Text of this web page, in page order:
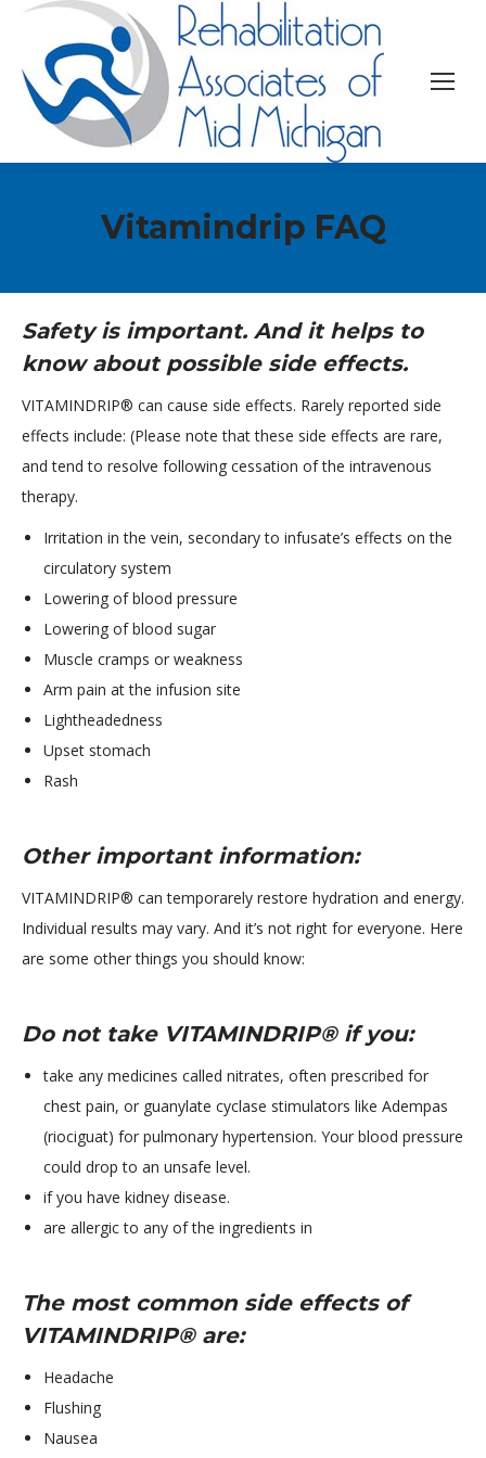
Vitamindrip FAQ
Safety is important. And it helps to
know about possible side effects.
VITAMINDRIP® can cause side effects. Rarely reported side
effects include: (Please note that these side effects are rare,
and tend to resolve following cessation of the intravenous
therapy.
Irritation in the vein, secondary to infusate’s effects on the
circulatory system
Lowering of blood pressure
Lowering of blood sugar
Muscle cramps or weakness
Arm pain at the infusion site
Lightheadedness
Upset stomach
Rash
Other important information:
VITAMINDRIP® can temporarely restore hydration and energy.
Individual results may vary. And it’s not right for everyone. Here
are some other things you should know:
Do not take VITAMINDRIP® if you:
​take any medicines called nitrates, often prescribed for
chest pain, or guanylate cyclase stimulators like Adempas
(riociguat) for pulmonary hypertension. Your blood pressure
could drop to an unsafe level.
if you have kidney disease.
are allergic to any of the ingredients in
The most common side effects of
VITAMINDRIP® are:
Headache
Flushing
Nausea